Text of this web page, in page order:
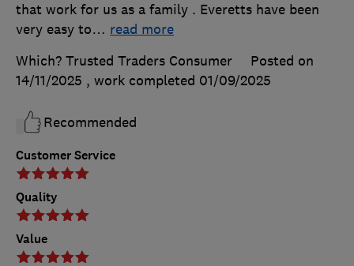
Customer Service
Quality
Value
that work for us as a family . Everetts have been
very easy to… read more
Which? Trusted Traders Consumer
Posted on
14/11/2025 , work completed 01/09/2025
Recommended